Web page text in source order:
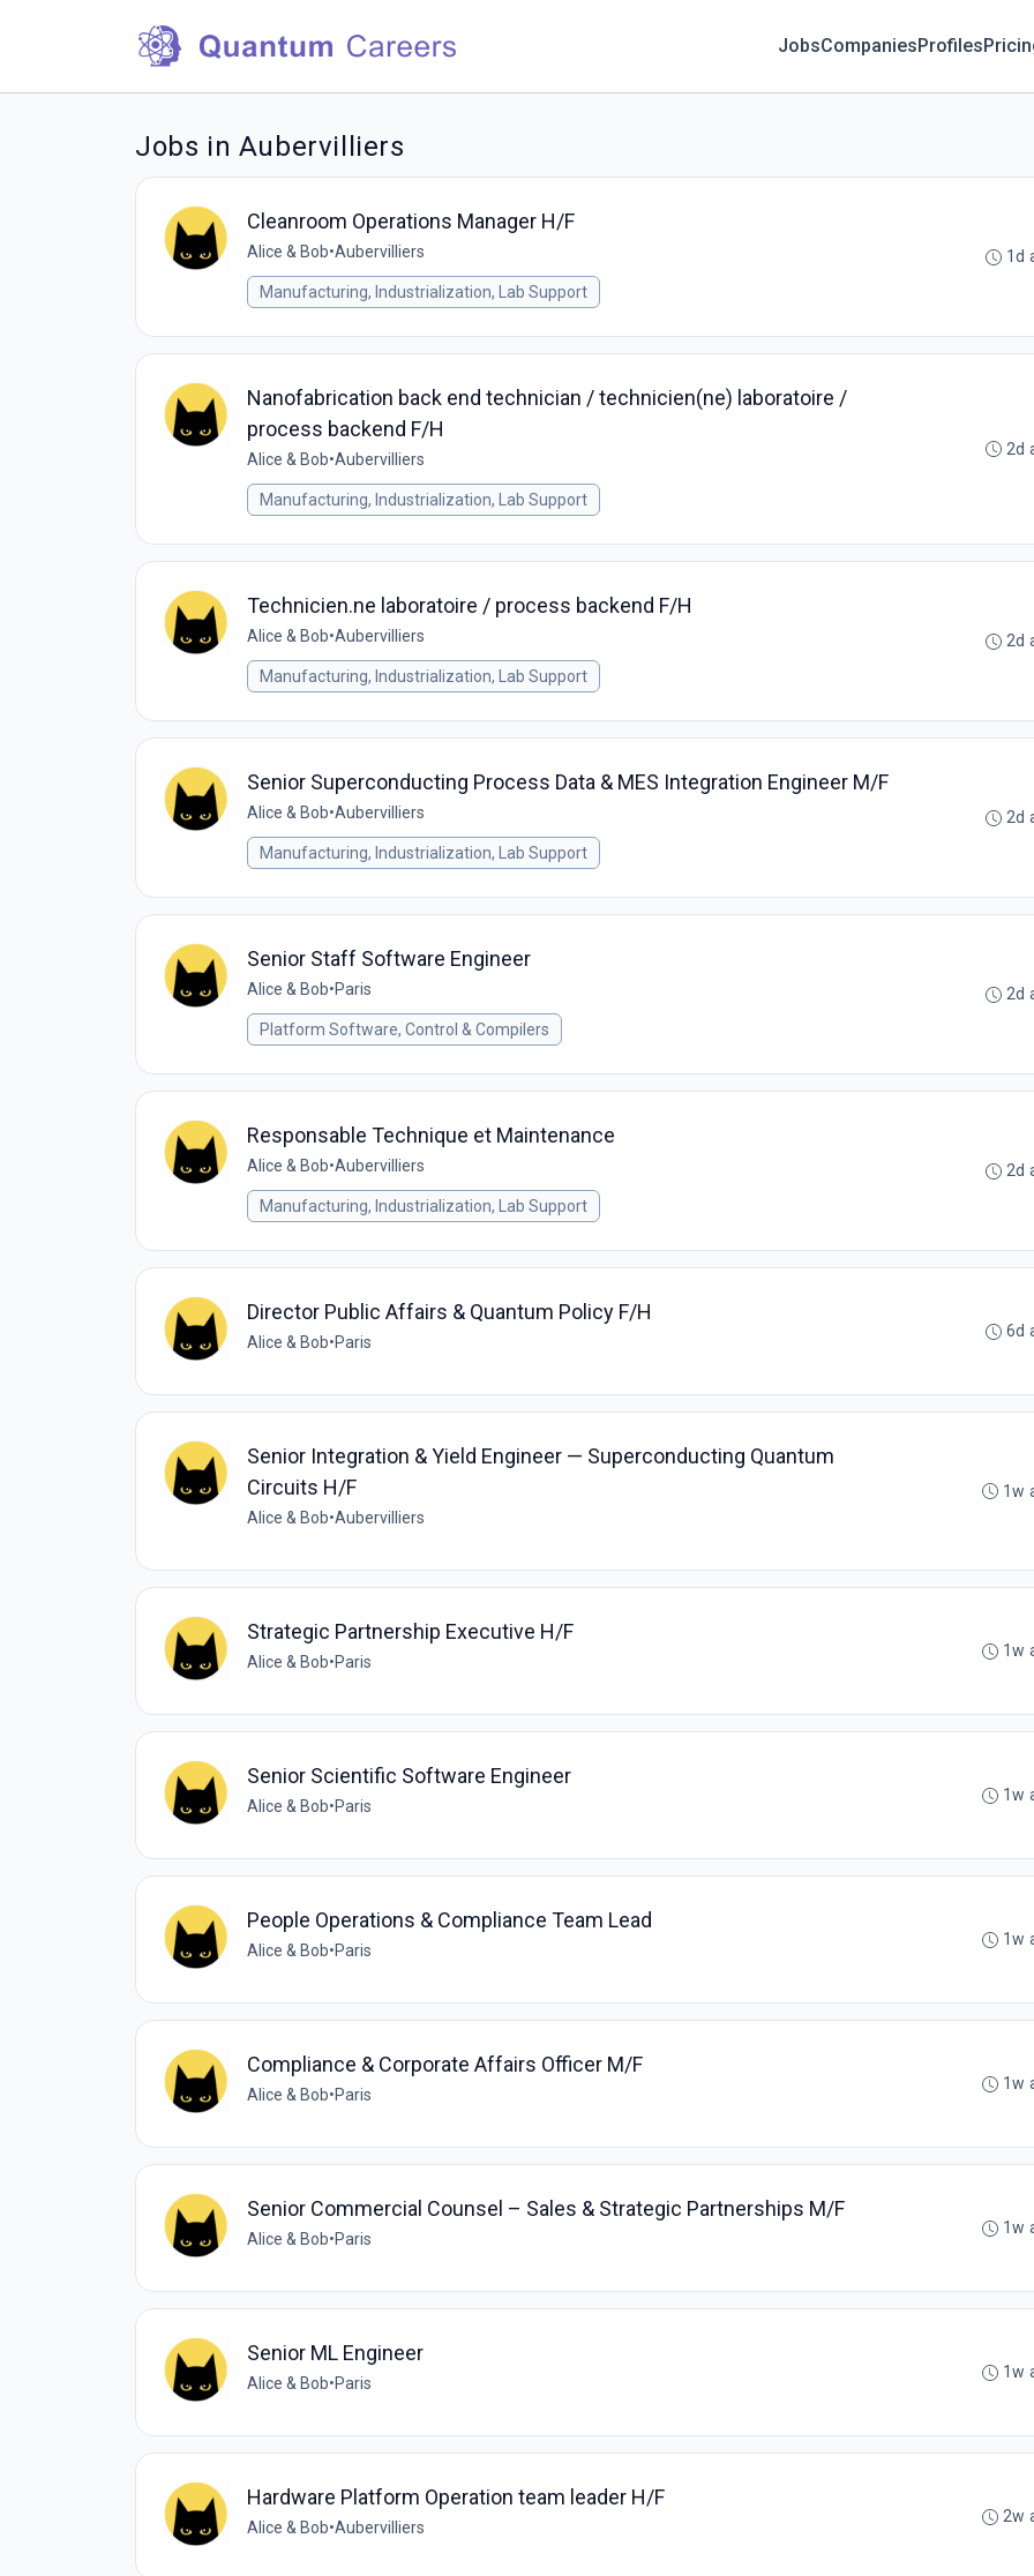
JobsCompaniesProfiles
Jobs in Aubervilliers
Cleanroom Operations Manager H/F
Alice & Bob•Aubervilliers
Manufacturing, Industrialization, Lab Support
1d
Nanofabrication back end technician / technicien(ne) laboratoire /
process backend F/H
Alice & Bob•Aubervilliers
Manufacturing, Industrialization, Lab Support
2d
Technicien.ne laboratoire / process backend F/H
Alice & Bob•Aubervilliers
Manufacturing, Industrialization, Lab Support
2d
Senior Superconducting Process Data & MES Integration Engineer M/F
Alice & Bob•Aubervilliers
Manufacturing, Industrialization, Lab Support
2d
Senior Staff Software Engineer
Alice & Bob•Paris
Platform Software, Control & Compilers
2d
Responsable Technique et Maintenance
Alice & Bob•Aubervilliers
Manufacturing, Industrialization, Lab Support
2d
Director Public Affairs & Quantum Policy F/H
Alice & Bob•Paris
6d
Senior Integration & Yield Engineer — Superconducting Quantum
Circuits H/F
Alice & Bob•Aubervilliers
1w
Strategic Partnership Executive H/F
Alice & Bob•Paris
1w
Senior Scientific Software Engineer
Alice & Bob•Paris
1w
People Operations & Compliance Team Lead
Alice & Bob•Paris
1w
Compliance & Corporate Affairs Officer M/F
Alice & Bob•Paris
1w
Senior Commercial Counsel – Sales & Strategic Partnerships M/F
Alice & Bob•Paris
1w
Senior ML Engineer
Alice & Bob•Paris
1w
Hardware Platform Operation team leader H/F
Alice & Bob•Aubervilliers
2w